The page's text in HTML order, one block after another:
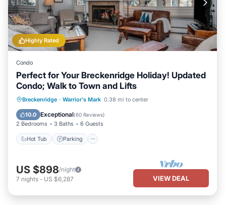
Highly Rated
Condo
Perfect for Your Breckenridge Holiday! Updated
Condo; Walk to Town and Lifts
Breckenridge · Warrior's Mark 0.38 mi to center
10.0 Exceptional(60 Reviews)
2 Bedrooms 3 Baths 6 Guests
Hot Tub Parking
Hot Tub Parking
Pool
Balcony/Terrace
US $898/night
7 nights - US $6,287 VIEW DEAL